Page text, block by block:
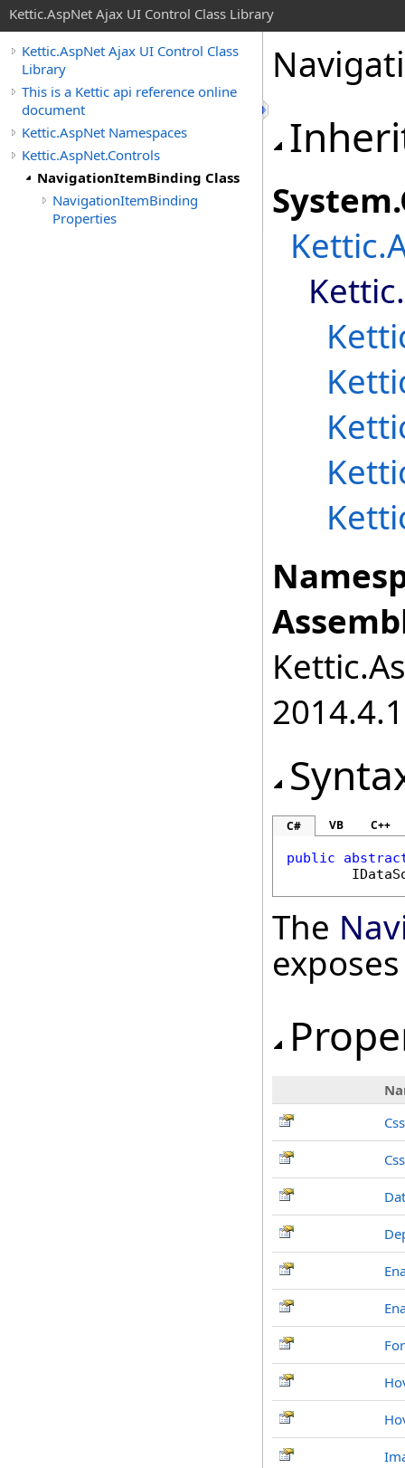
Kettic.AspNet Ajax UI Control Class Library
Kettic.AspNet Ajax UI Control Class
Library
This is a Kettic api reference online
document
Kettic.AspNet Namespaces
Kettic.AspNet.Controls
NavigationItemBinding Class
NavigationItemBinding
Properties
System.
C# VB C++
public
The